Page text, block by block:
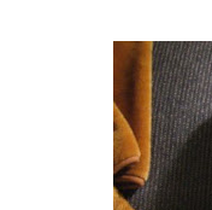
have been the worst one
post features a
Also, this posts
days, they are